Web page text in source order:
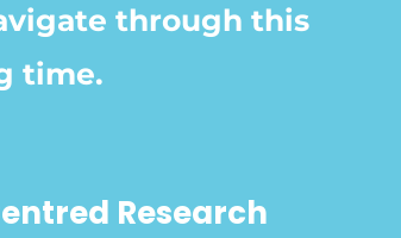
through this
time.
Research